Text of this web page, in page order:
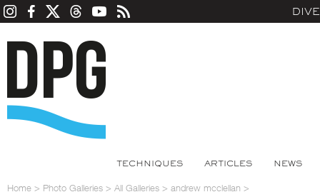
TECHNIQUES ARTICLES NEWS
Home > Photo Galleries > All Galleries > andrew mcclellan >